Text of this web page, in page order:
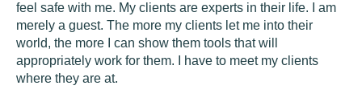
feel safe with me. My clients are experts in their life. I am
merely a guest. The more my clients let me into their
world, the more I can show them tools that will
appropriately work for them. I have to meet my clients
where they are at.